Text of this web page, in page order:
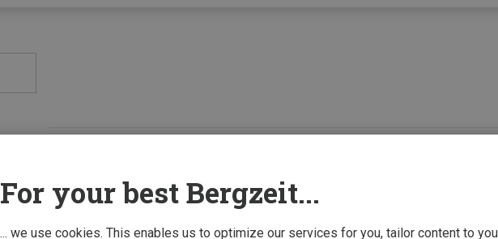
For your best Bergzeit...
... we use cookies. This enables us to optimize our services for you, tailor content to